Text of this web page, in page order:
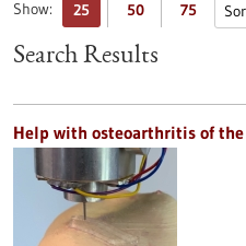
Show: 25 50 75
Search Results
Help with osteoarthritis of